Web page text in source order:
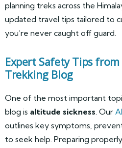
planning treks across the
updated travel tips tailored to
you’re never caught off guard.
Expert Safety Tips
Trekking Blog
One of the most important
blog is altitude sickness. Our
outlines key symptoms,
to seek help. Preparing